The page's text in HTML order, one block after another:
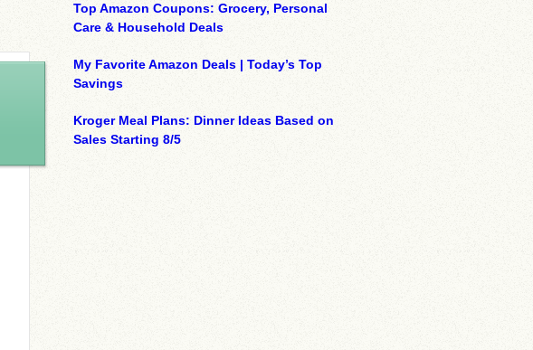
Top Amazon Coupons: Grocery, Personal
Care & Household Deals
My Favorite Amazon Deals | Today’s Top
Savings
Kroger Meal Plans: Dinner Ideas Based on
Sales Starting 8/5